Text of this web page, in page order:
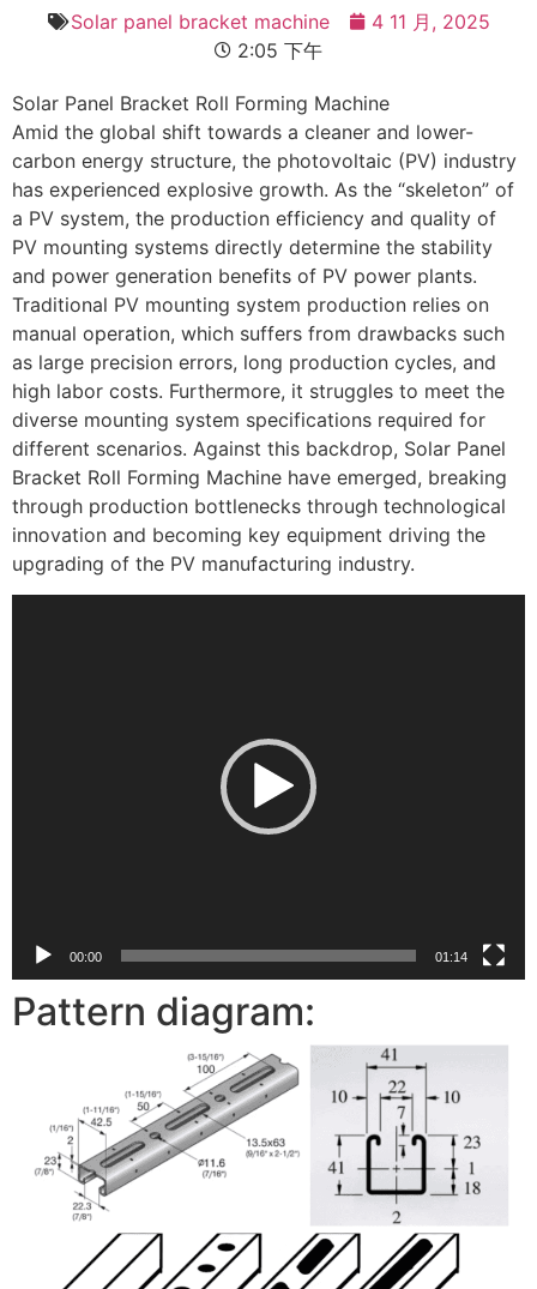
Solar panel bracket machine
4 11 月, 2025
2:05 下午
Solar Panel Bracket Roll Forming Machine
Amid the global shift towards a cleaner and lower-
carbon energy structure, the photovoltaic (PV) industry
has experienced explosive growth. As the “skeleton” of
a PV system, the production efficiency and quality of
PV mounting systems directly determine the stability
and power generation benefits of PV power plants.
Traditional PV mounting system production relies on
manual operation, which suffers from drawbacks such
as large precision errors, long production cycles, and
high labor costs. Furthermore, it struggles to meet the
diverse mounting system specifications required for
different scenarios. Against this backdrop, Solar Panel
Bracket Roll Forming Machine have emerged, breaking
through production bottlenecks through technological
innovation and becoming key equipment driving the
upgrading of the PV manufacturing industry.
00:00 01:14
Pattern diagram: